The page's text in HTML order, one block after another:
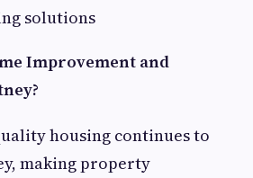
solutions
Improvement and
housing continues to
making property